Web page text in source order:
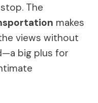
The
makes
views without
big plus for